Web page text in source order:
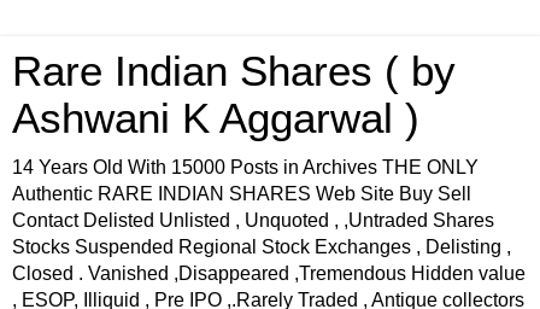
Rare Indian Shares ( by
Ashwani K Aggarwal )
14 Years Old With 15000 Posts in Archives THE ONLY
Authentic RARE INDIAN SHARES Web Site Buy Sell
Contact Delisted Unlisted , Unquoted , ,Untraded Shares
Stocks Suspended Regional Stock Exchanges , Delisting ,
Closed . Vanished ,Disappeared ,Tremendous Hidden value
, ESOP, Illiquid , Pre IPO ,.Rarely Traded , Antique collectors